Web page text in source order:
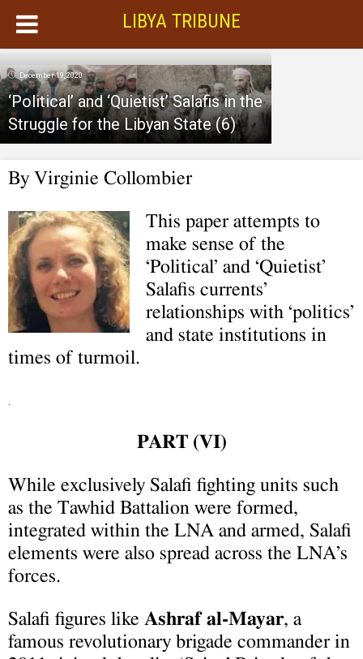
LIBYA TRIBUNE
December 19, 2020
‘Political’ and ‘Quietist’ Salafis in the
Struggle for the Libyan State (6)
By Virginie Collombier
This paper attempts to
make sense of the
‘Political’ and ‘Quietist’
Salafis currents’
relationships with ‘politics’
and state institutions in
times of turmoil.
.
PART (VI)
While exclusively Salafi fighting units such
as the Tawhid Battalion were formed,
integrated within the LNA and armed, Salafi
elements were also spread across the LNA’s
forces.
Salafi figures like Ashraf al-Mayar, a
famous revolutionary brigade commander in